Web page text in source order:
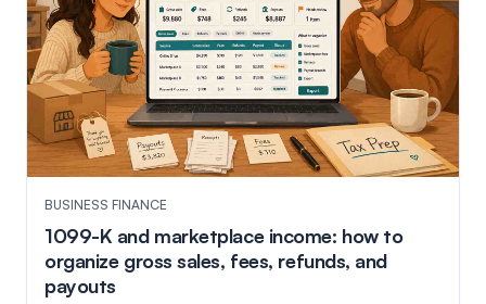
BUSINESS FINANCE
1099-K and marketplace income: how to
organize gross sales, fees, refunds, and
payouts